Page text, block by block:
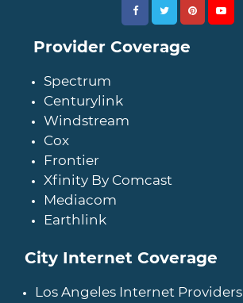
Provider Coverage
Spectrum
Centurylink
Windstream
Cox
Frontier
Xfinity By Comcast
Mediacom
Earthlink
City Internet Coverage
Los Angeles Internet Providers